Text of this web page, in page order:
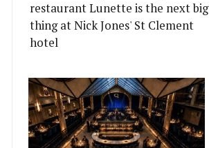
restaurant Lunette is the next big
thing at Nick Jones' St Clement
hotel